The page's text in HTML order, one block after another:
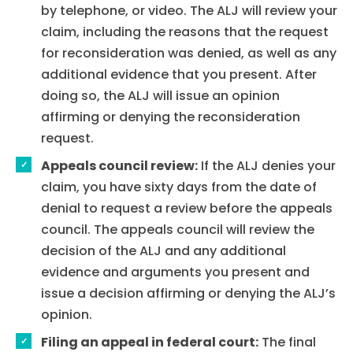
by telephone, or video. The ALJ will review your
claim, including the reasons that the request
for reconsideration was denied, as well as any
additional evidence that you present. After
doing so, the ALJ will issue an opinion
affirming or denying the reconsideration
request.
Appeals council review: If the ALJ denies your
claim, you have sixty days from the date of
denial to request a review before the appeals
council. The appeals council will review the
decision of the ALJ and any additional
evidence and arguments you present and
issue a decision affirming or denying the ALJ’s
opinion.
Filing an appeal in federal court: The final